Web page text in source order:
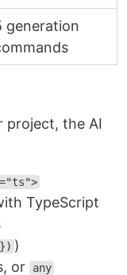
generation
project, the AI
TypeScript
)
or any